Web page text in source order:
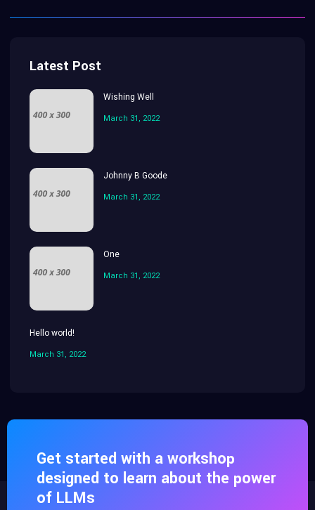
Latest Post
Wishing Well
March 31, 2022
Johnny B Goode
March 31, 2022
One
March 31, 2022
Hello world!
March 31, 2022
Get started with a workshop
designed to learn about the power
of LLMs